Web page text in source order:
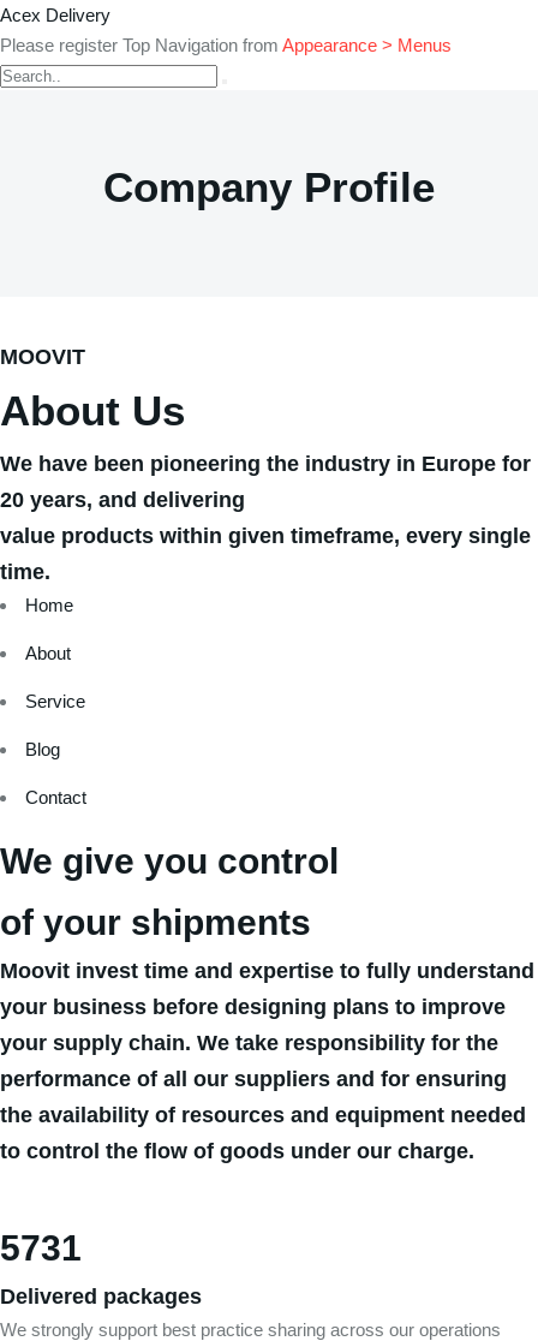
Acex Delivery
Please register Top Navigation from Appearance > Menus
Company Profile
MOOVIT
About Us
We have been pioneering the industry in Europe for
20 years, and delivering
value products within given timeframe, every single
time.
Home
About
Service
Blog
Contact
We give you control
of your shipments
Moovit invest time and expertise to fully understand
your business before designing plans to improve
your supply chain. We take responsibility for the
performance of all our suppliers and for ensuring
the availability of resources and equipment needed
to control the flow of goods under our charge.
5731
Delivered packages
We strongly support best practice sharing across our operations